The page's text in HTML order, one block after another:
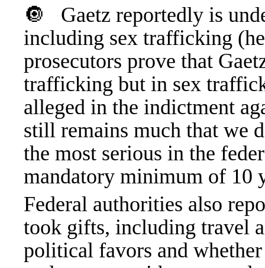
🔘
Gaetz reportedly is
including sex trafficking
prosecutors prove that
trafficking but in sex
alleged in the indictment
still remains much that we
the most serious in the
mandatory minimum of 10
Federal authorities also
took gifts, including travel
political favors and